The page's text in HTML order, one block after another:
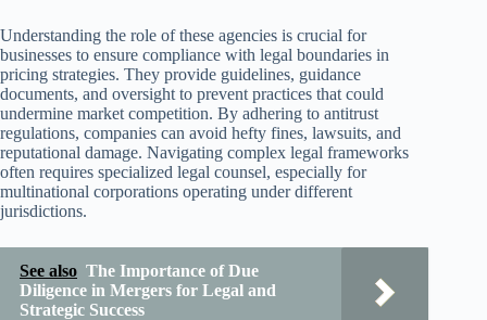
Understanding the role of these agencies is crucial for
businesses to ensure compliance with legal boundaries in
pricing strategies. They provide guidelines, guidance
documents, and oversight to prevent practices that could
undermine market competition. By adhering to antitrust
regulations, companies can avoid hefty fines, lawsuits, and
reputational damage. Navigating complex legal frameworks
often requires specialized legal counsel, especially for
multinational corporations operating under different
jurisdictions.
See also The Importance of Due
Diligence in Mergers for Legal and
Strategic Success